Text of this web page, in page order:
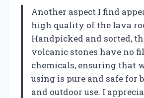
Another aspect I find
high quality of the lava
Handpicked and sorted,
volcanic stones have no
chemicals, ensuring that
using is pure and safe for
and outdoor use. I